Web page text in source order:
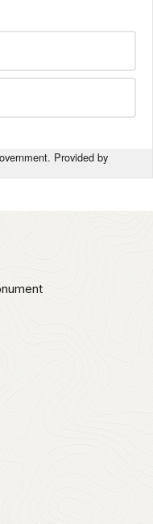
Provided by